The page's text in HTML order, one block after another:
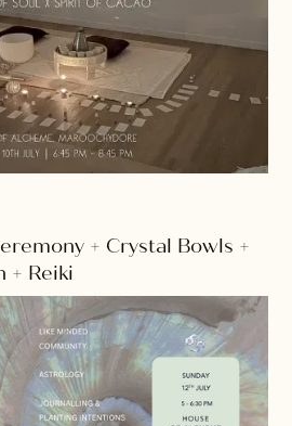
+ Crystal Bowls +
+ Reiki